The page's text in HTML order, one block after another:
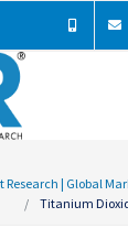
| Global
Titanium